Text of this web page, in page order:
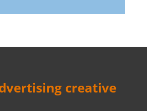
creative